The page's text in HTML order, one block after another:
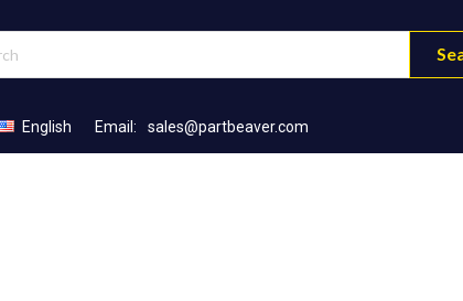
English Email: sales@partbeaver.com